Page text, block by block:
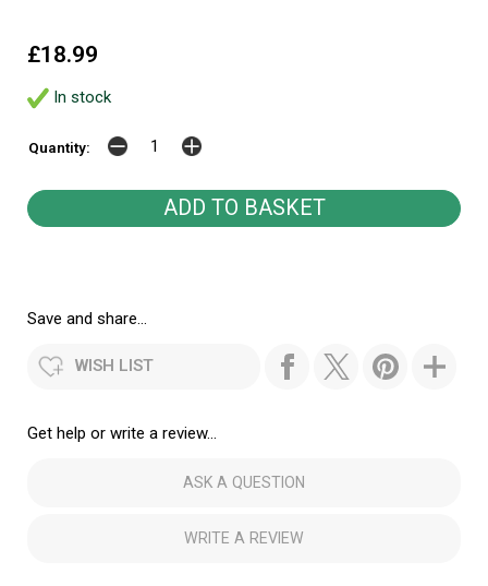
£18.99
In stock
Quantity:
Save and share...
WISH LIST
Get help or write a review...
ASK A QUESTION
WRITE A REVIEW